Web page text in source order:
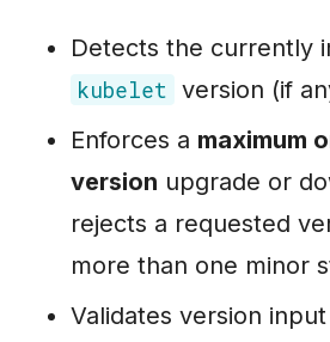
Detects the currently
kubelet version (if
Enforces a maximum
version upgrade or
rejects a requested
more than one minor
Validates version